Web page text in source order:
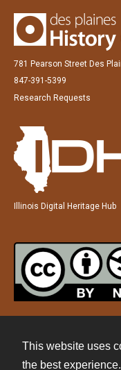
This website uses
the best experience.
781 Pearson Street Des
847-391-5399
Research Requests
Illinois Digital Heritage Hub